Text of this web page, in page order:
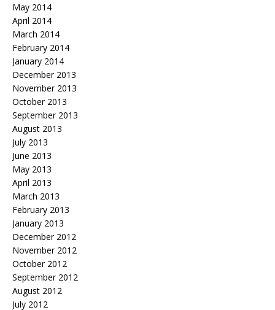
May 2014
April 2014
March 2014
February 2014
January 2014
December 2013
November 2013
October 2013
September 2013
August 2013
July 2013
June 2013
May 2013
April 2013
March 2013
February 2013
January 2013
December 2012
November 2012
October 2012
September 2012
August 2012
July 2012